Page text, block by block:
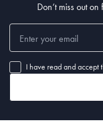
Don’t miss out
I have read and accept